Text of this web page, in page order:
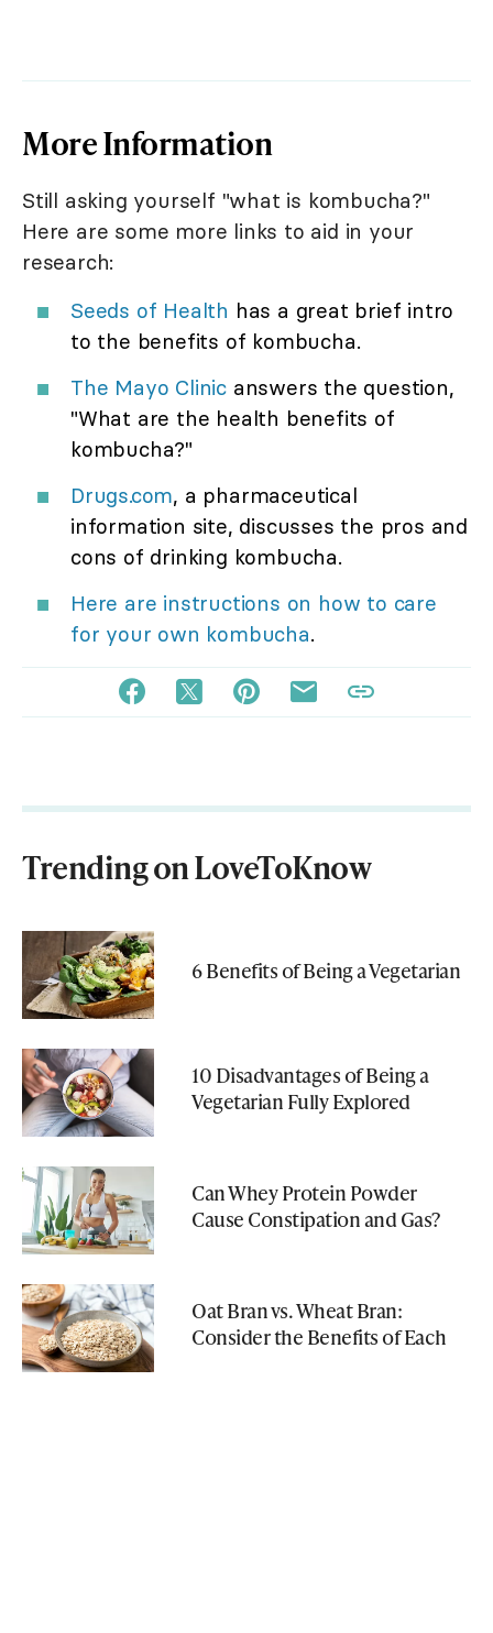
More Information
Still asking yourself "what is kombucha?"
Here are some more links to aid in your
research:
Seeds of Health has a great brief intro
to the benefits of kombucha.
The Mayo Clinic answers the question,
"What are the health benefits of
kombucha?"
Drugs.com, a pharmaceutical
information site, discusses the pros and
cons of drinking kombucha.
Here are instructions on how to care
for your own kombucha.
Trending on LoveToKnow
6 Benefits of Being a Vegetarian
10 Disadvantages of Being a
Vegetarian Fully Explored
Can Whey Protein Powder
Cause Constipation and Gas?
Oat Bran vs. Wheat Bran:
Consider the Benefits of Each